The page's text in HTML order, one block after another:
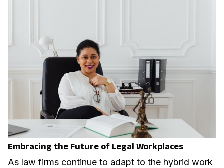
Embracing the Future of Legal Workplaces
As law firms continue to adapt to the hybrid work